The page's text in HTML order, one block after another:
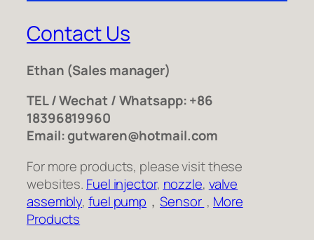
Contact Us
Ethan (Sales manager)
TEL / Wechat / Whatsapp: +86
18396819960
Email: gutwaren@hotmail.com
For more products, please visit these
websites. Fuel injector, nozzle, valve
assembly,fuel pump ，Sensor , More
Products